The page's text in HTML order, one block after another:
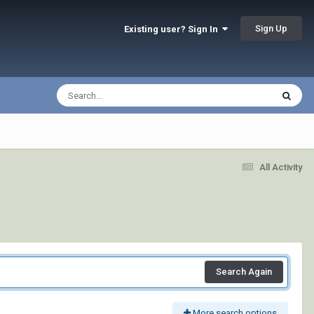
Existing user? Sign In Sign Up
All Activity
Search Again